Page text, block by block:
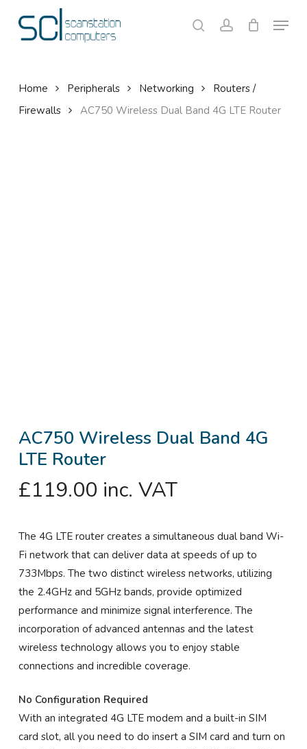
searchaccount
Menu
Cart Close
Home Peripherals Networking
Routers /
Firewalls
AC750 Wireless Dual Band 4G LTE Router
AC750 Wireless Dual Band 4G
LTE Router
£119.00 inc. VAT
The 4G LTE router creates a simultaneous dual band Wi-
Fi network that can deliver data at speeds of up to
733Mbps. The two distinct wireless networks, utilizing
the 2.4GHz and 5GHz bands, provide optimized
performance and minimize signal interference. The
incorporation of advanced antennas and the latest
wireless technology allows you to enjoy stable
connections and incredible coverage.
No Configuration Required
With an integrated 4G LTE modem and a built-in SIM
card slot, all you need to do insert a SIM card and turn on